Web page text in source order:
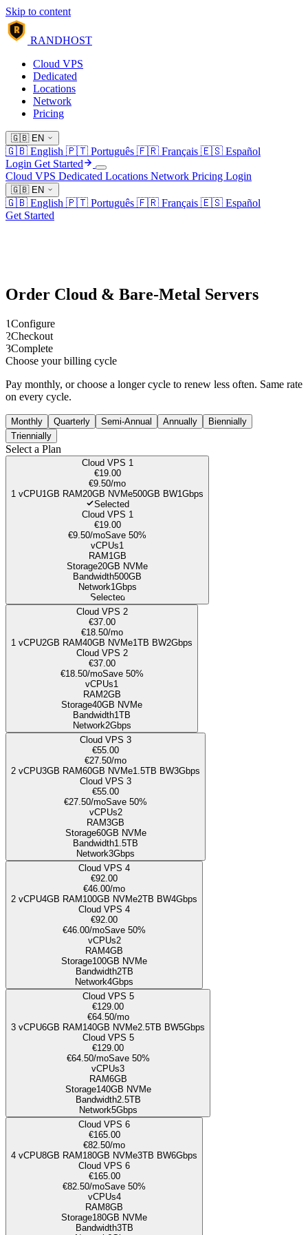
Skip to content
R
RANDHOST
Cloud VPS
Dedicated
Locations
Network
Pricing
🇬🇧 EN
🇬🇧 English 🇵🇹 Português 🇫🇷 Français 🇪🇸 Español
Login Get Started
Cloud VPS Dedicated Locations Network Pricing Login
🇬🇧 EN
🇬🇧 English 🇵🇹 Português 🇫🇷 Français 🇪🇸 Español
Get Started
Order Cloud & Bare-Metal Servers
1Configure
2Checkout
3Complete
Choose your billing cycle
Pay monthly, or choose a longer cycle to renew less often. Same rate
on every cycle.
Monthly Quarterly Semi-Annual Annually
Biennially
Triennially
Select a Plan
Cloud VPS 1
€19.00
€9.50/mo
1 vCPU1GB RAM 20GB NVMe500GB BW1Gbps
Selected
Cloud VPS 1
€19.00
€9.50/moSave 50%
vCPUs1
RAM 1GB
Storage20GB NVMe
Bandwidth500GB
Network1Gbps
Selected
Cloud VPS 2
€37.00
€18.50/mo
1 vCPU2GB RAM40GB NVMe1TB BW2Gbps
Cloud VPS 2
€37.00
€18.50/moSave 50%
vCPUs1
RAM 2GB
Storage40GB NVMe
Bandwidth1TB
Network2Gbps
Cloud VPS 3
€55.00
€27.50/mo
2 vCPU3GB RAM60GB NVMe1.5TB BW3Gbps
Cloud VPS 3
€55.00
€27.50/moSave 50%
vCPUs2
RAM3GB
Storage60GB NVMe
Bandwidth1.5TB
Network3Gbps
Cloud VPS 4
€92.00
€46.00/mo
2 vCPU4GB RAM 100GB NVMe2TB BW4Gbps
Cloud VPS 4
€92.00
€46.00/moSave 50%
vCPUs2
RAM4GB
Storage100GB NVMe
Bandwidth2TB
Network4Gbps
Cloud VPS 5
€129.00
€64.50/mo
3 vCPU6GB RAM 140GB NVMe2.5TB BW5Gbps
Cloud VPS 5
€129.00
€64.50/moSave 50%
vCPUs3
RAM6GB
Storage140GB NVMe
Bandwidth2.5TB
Network5Gbps
Cloud VPS 6
€165.00
€82.50/mo
4 vCPU8GB RAM 180GB NVMe3TB BW6Gbps
Cloud VPS 6
€165.00
€82.50/moSave 50%
vCPUs4
RAM8GB
Storage180GB NVMe
Bandwidth3TB